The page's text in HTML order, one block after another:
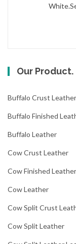
Our Product.
Buffalo Crust Leather
Buffalo Finished
Buffalo Leather
Cow Crust Leather
Cow Finished Leather
Cow Leather
Cow Split Crust
Cow Split Leather